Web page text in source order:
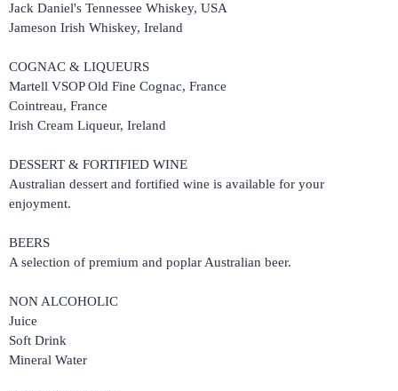
Jack Daniel's Tennessee Whiskey, USA
Jameson Irish Whiskey, Ireland
COGNAC & LIQUEURS
Martell VSOP Old Fine Cognac, France
Cointreau, France
Irish Cream Liqueur, Ireland
DESSERT & FORTIFIED WINE
Australian dessert and fortified wine is available for your
enjoyment.
BEERS
A selection of premium and poplar Australian beer.
NON ALCOHOLIC
Juice
Soft Drink
Mineral Water